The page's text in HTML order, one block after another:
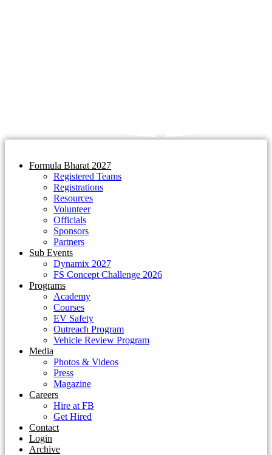
Formula Bharat 2027
Registered Teams
Registrations
Resources
Volunteer
Officials
Sponsors
Partners
Sub Events
Dynamix 2027
FS Concept Challenge 2026
Programs
Academy
Courses
EV Safety
Outreach Program
Vehicle Review Program
Media
Photos & Videos
Press
Magazine
Careers
Hire at FB
Get Hired
Contact
Login
Archive